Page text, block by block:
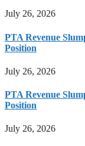
July 26, 2026
PTA Revenue
Position
July 26, 2026
PTA Revenue
Position
July 26, 2026